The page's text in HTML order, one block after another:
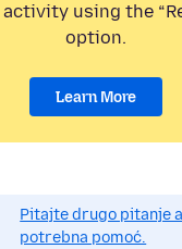
using the
option.
Learn More
Pitajte drugo pitanje
potrebna pomoć.